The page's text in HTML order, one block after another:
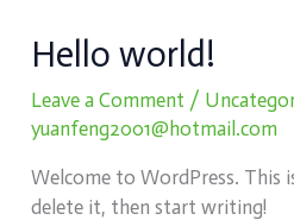
Hello world!
Leave a Comment /
yuanfeng2001@hotmail.com
Welcome to WordPress. This
delete it, then start writing!
Hello
world!